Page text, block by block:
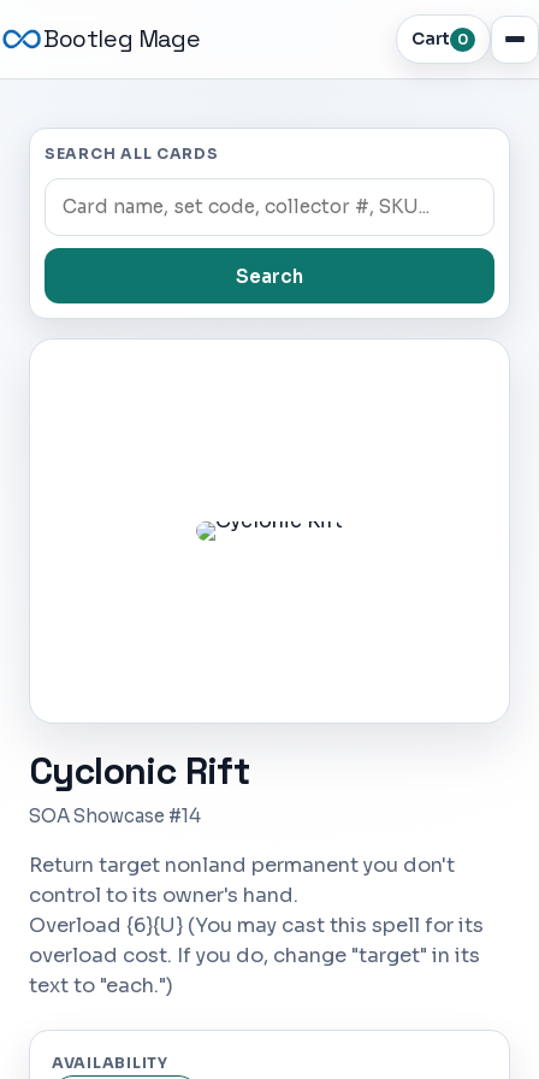
Bootleg Mage Cart 0
SEARCH ALL CARDS
Search
Cyclonic Rift
SOA Showcase #14
Return target nonland permanent you don't
control to its owner's hand.
Overload {6}{U} (You may cast this spell for its
overload cost. If you do, change "target" in its
text to "each.")
AVAILABILITY